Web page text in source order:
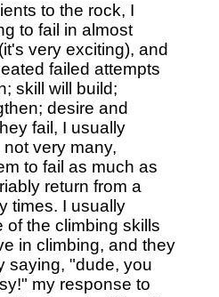
to the rock, I
to fail in almost
very exciting), and
failed attempts
skill will build;
desire and
fail, I usually
very many,
to fail as much as
return from a
times. I usually
of the climbing skills
in climbing, and they
saying, "dude, you
my response to